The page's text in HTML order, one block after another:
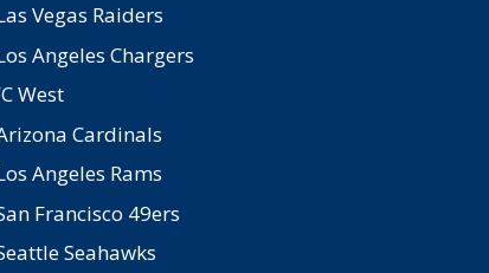
Vegas Raiders
Angeles Chargers
West
Cardinals
Angeles Rams
Francisco 49ers
Seahawks